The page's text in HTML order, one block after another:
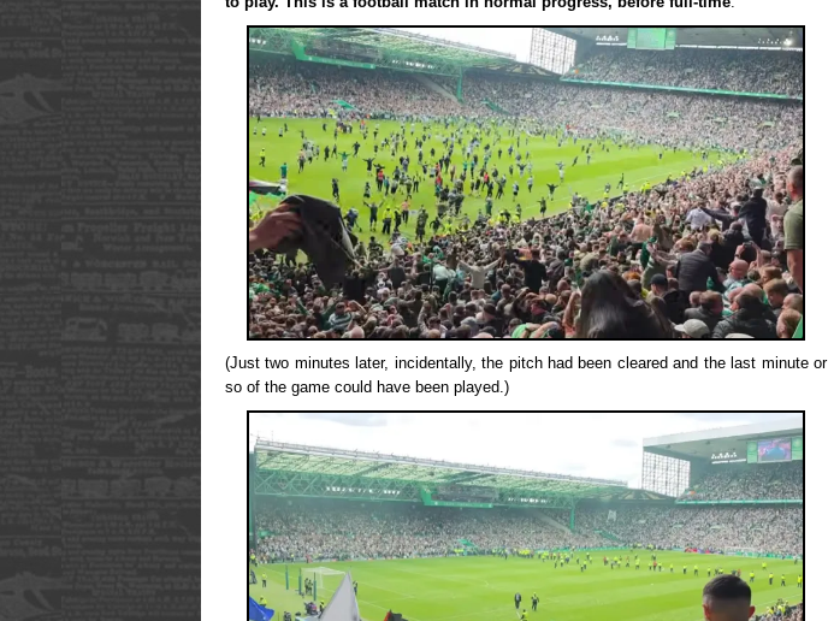
(Just two minutes later, incidentally, the pitch had been cleared and the last minute or
so of the game could have been played.)